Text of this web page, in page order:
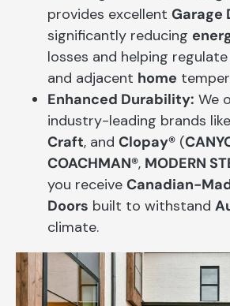
provides excellent Garage
significantly reducing
losses and helping
and adjacent home
Enhanced Durability: We
industry-leading brands like
Craft, and Clopay® (
COACHMAN®, MODERN
you receive Canadian-
Doors built to withstand
climate.